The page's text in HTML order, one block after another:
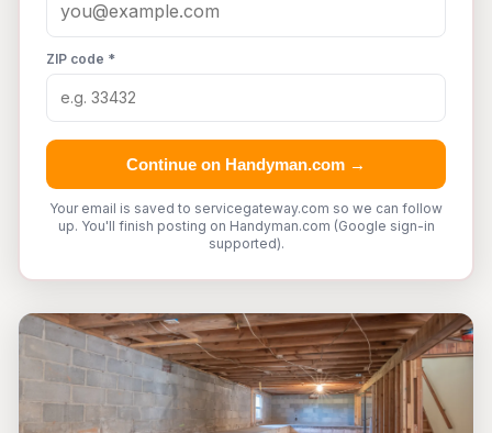
ZIP code *
Continue on Handyman.com →
Your email is saved to servicegateway.com so we can follow
up. You'll finish posting on Handyman.com (Google sign-in
supported).